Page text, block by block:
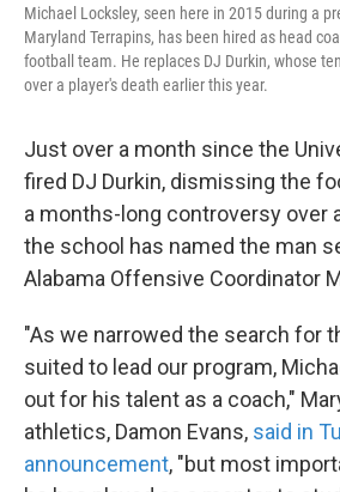
Michael Locksley, seen here in 2015 during a
Maryland Terrapins, has been hired as head
football team. He replaces DJ Durkin, whose
over a player's death earlier this year.
Just over a month since the
fired DJ Durkin, dismissing the
a months-long controversy over
the school has named the man
Alabama Offensive Coordinator
"As we narrowed the search for
suited to lead our program,
out for his talent as a coach,"
athletics, Damon Evans, said in
announcement, "but most